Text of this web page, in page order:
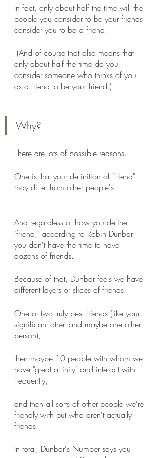
In fact, only about half the time will the
people you consider to be your friends
consider you to be a friend.
only about half the time do you
consider someone who thinks of you
as a friend to be your friend.)
Why?
There are lots of possible reasons.
One is that your definition of "friend"
may differ from other people's.
And regardless of how you define
"friend," according to Robin Dunbar
you don't have the time to have
dozens of friends.
Because of that, Dunbar feels we have
different layers or slices of friends:
One or two truly best friends (like your
significant other and maybe one other
person),
then maybe 10 people with whom we
have "great affinity" and interact with
frequently,
and then all sorts of other people we're
friendly with but who aren't actually
friends.
In total, Dunbar's Number says you